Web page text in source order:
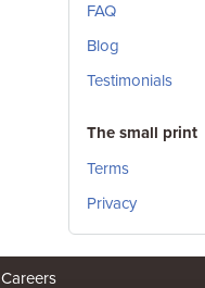
FAQ
Blog
Testimonials
The small print
Terms
Privacy
Careers